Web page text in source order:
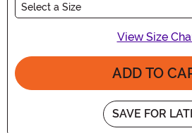
Select a Size
View Size
ADD TO
SAVE FOR